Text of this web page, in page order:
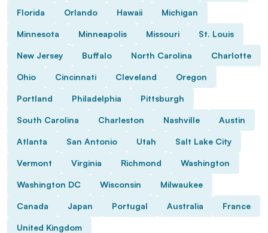
Florida Orlando Hawaii Michigan
Minnesota Minneapolis Missouri St. Louis
New Jersey Buffalo North Carolina Charlotte
Ohio Cincinnati Cleveland Oregon
Portland Philadelphia Pittsburgh
South Carolina Charleston Nashville Austin
Atlanta San Antonio Utah Salt Lake City
Vermont Virginia Richmond Washington
Washington DC Wisconsin Milwaukee
Canada Japan Portugal Australia France
United Kingdom